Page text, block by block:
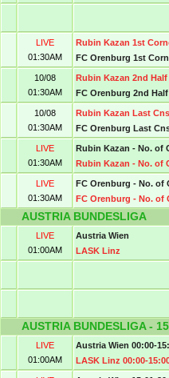
LIVE
01:30AM
Rubin Kazan 1st
FC Orenburg 1st
10/08
01:30AM
Rubin Kazan 2nd
FC Orenburg 2nd
10/08
01:30AM
Rubin Kazan Last
FC Orenburg Last
LIVE
01:30AM
Rubin Kazan - No. of
Rubin Kazan - No. of
LIVE
01:30AM
FC Orenburg - No. of
FC Orenburg - No. of
AUSTRIA BUNDESLIGA
LIVE
01:00AM
Austria Wien
LASK Linz
AUSTRIA BUNDESLIGA -
LIVE
01:00AM
Austria Wien 00:00-
LASK Linz 00:00-